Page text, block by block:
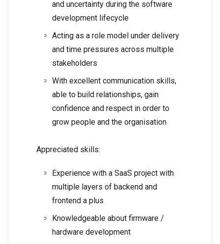
and uncertainty during the software
development lifecycle
Acting as a role model under delivery
and time pressures across multiple
stakeholders
With excellent communication skills,
able to build relationships, gain
confidence and respect in order to
grow people and the organisation
Appreciated skills:
Experience with a SaaS project with
multiple layers of backend and
frontend a plus
Knowledgeable about firmware /
hardware development